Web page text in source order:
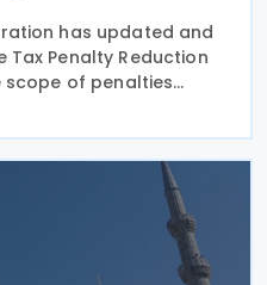
has updated and
Tax Penalty Reduction
scope of penalties
reduction rates,
payment obligations